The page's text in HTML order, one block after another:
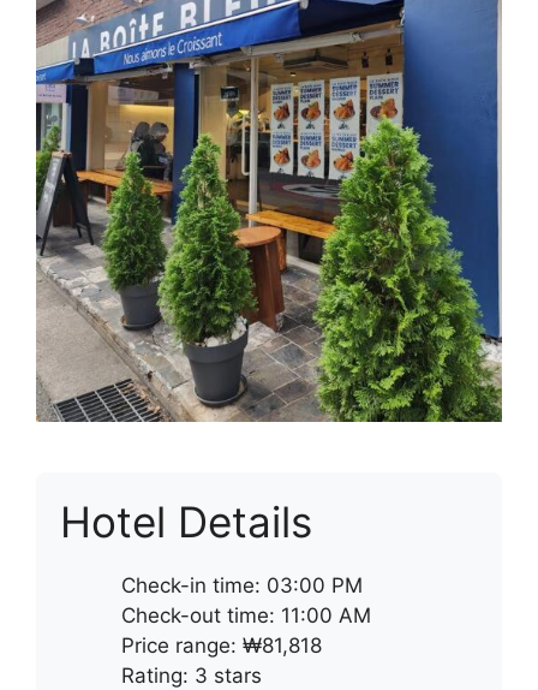
Hotel Details
Check-in time: 03:00 PM
Check-out time: 11:00 AM
Price range: ₩81,818
Rating: 3 stars